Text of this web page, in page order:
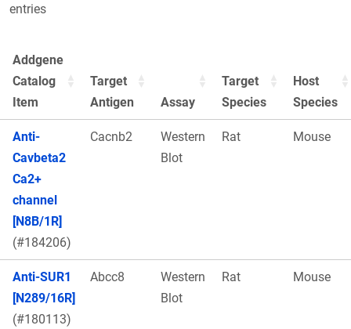
entries
Addgene
Catalog
Item
Target
Antigen
Assay
Target
Species
Host
Species
Anti-
Cavbeta2
Ca2+
channel
[N8B/1R]
(#184206)
Cacnb2
Western
Blot
Rat Mouse
Anti-SUR1
[N289/16R]
(#180113)
Abcc8
Western
Blot
Rat Mouse